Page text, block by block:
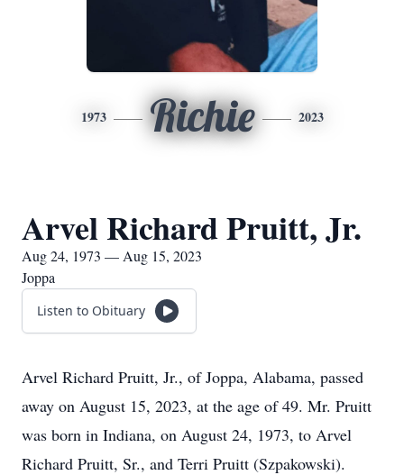
1973 Richie 2023
Arvel Richard Pruitt, Jr.
Aug 24, 1973 — Aug 15, 2023
Joppa
Listen to Obituary
Arvel Richard Pruitt, Jr., of Joppa, Alabama, passed
away on August 15, 2023, at the age of 49. Mr. Pruitt
was born in Indiana, on August 24, 1973, to Arvel
Richard Pruitt, Sr., and Terri Pruitt (Szpakowski).